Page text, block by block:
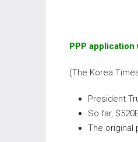
PPP
(The Korea
President
So far,
The original